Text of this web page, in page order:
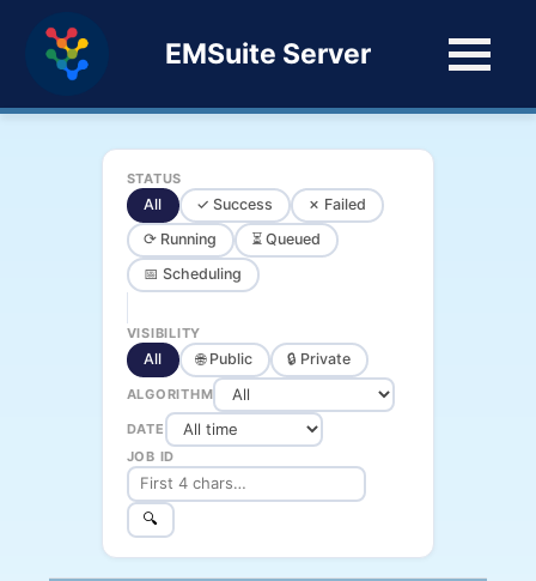
EMSuite Server
STATUS
All ✓ Success
✗ Failed
⟳ Running
⏳ Queued
📅 Scheduling
VISIBILITY
All 🌐 Public 🔒 Private
ALGORITHM
DATE
JOB ID
🔍